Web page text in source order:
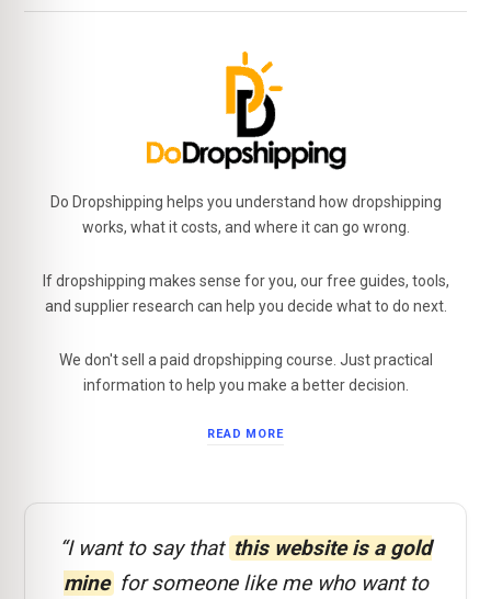
Do Dropshipping helps you understand how dropshipping
works, what it costs, and where it can go wrong.
If dropshipping makes sense for you, our free guides, tools,
and supplier research can help you decide what to do next.
We don't sell a paid dropshipping course. Just practical
information to help you make a better decision.
READ MORE
“I want to say that this website is a gold
mine for someone like me who want to